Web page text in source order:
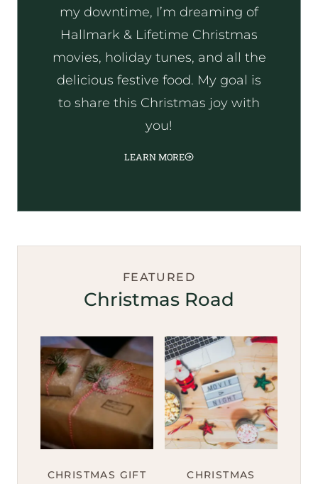
my downtime, I’m dreaming of
Hallmark & Lifetime Christmas
movies, holiday tunes, and all the
delicious festive food. My goal is
to share this Christmas joy with
you!
LEARN MORE
FEATURED
Christmas Road
CHRISTMAS GIFT
CHRISTMAS